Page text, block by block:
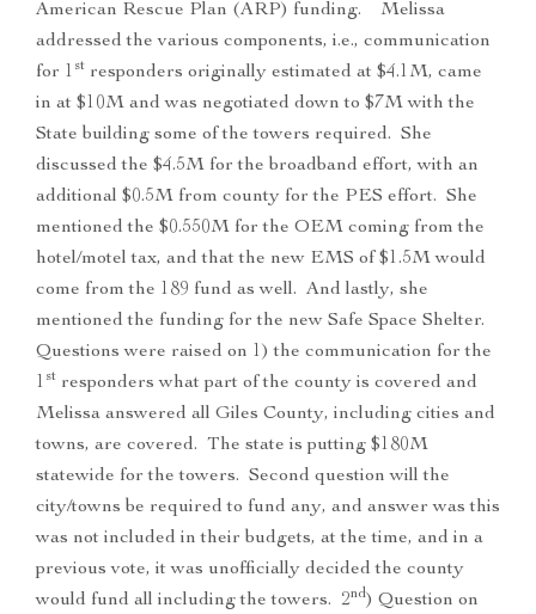
American Rescue Plan (ARP) funding. Melissa
addressed the various components, i.e., communication
for 1 st responders originally estimated at $4.1M, came
in at $10M and was negotiated down to $7M with the
State building some of the towers required. She
discussed the $4.5M for the broadband effort, with an
additional $0.5M from county for the PES effort. She
mentioned the $0.550M for the OEM coming from the
hotel/motel tax, and that the new EMS of $1.5M would
come from the 189 fund as well. And lastly, she
mentioned the funding for the new Safe Space Shelter.
Questions were raised on 1) the communication for the
1 st responders what part of the county is covered and
Melissa answered all Giles County, including cities and
towns, are covered. The state is putting $180M
statewide for the towers. Second question will the
city/towns be required to fund any, and answer was this
was not included in their budgets, at the time, and in a
previous vote, it was unofficially decided the county
would fund all including the towers. 2nd) Question on